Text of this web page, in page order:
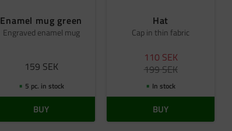
Enamel mug green
Engraved enamel mug
159 SEK
5 pc. in stock
BUY
Hat
Cap in thin fabric
110 SEK
199SEK
In stock
BUY